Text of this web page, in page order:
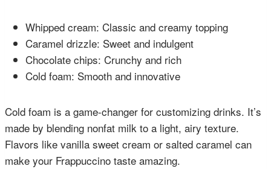
Whipped cream: Classic and creamy topping
Caramel drizzle: Sweet and indulgent
Chocolate chips: Crunchy and rich
Cold foam: Smooth and innovative
Cold foam is a game-changer for customizing drinks. It’s
made by blending nonfat milk to a light, airy texture.
Flavors like vanilla sweet cream or salted caramel can
make your Frappuccino taste amazing.